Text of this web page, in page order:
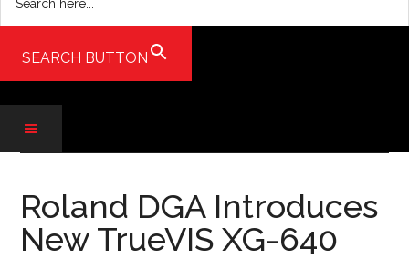
SEARCH BUTTON
main
content
secondary
menu
primary
sidebar
Roland DGA Introduces
New TrueVIS XG-640